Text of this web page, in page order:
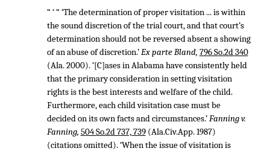
“ ‘ “ ‘The determination of proper visitation ... is within
the sound discretion of the trial court, and that court’s
determination should not be reversed absent a showing
of an abuse of discretion.’Ex parte Bland, 796 So.2d 340
(Ala. 2000). ‘[C]ases in Alabama have consistently held
that the primary consideration in setting visitation
rights is the best interests and welfare of the child.
Furthermore, each child visitation case must be
decided on its own facts and circumstances.’Fanning v.
Fanning, 504 So.2d 737, 739(Ala.Civ.App. 1987)
(citations omitted). ‘When the issue of visitation is